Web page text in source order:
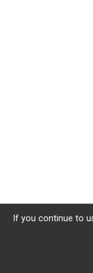
If you continue to